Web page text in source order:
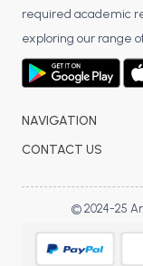
Engineering
Management
PGDCA Books
BCOM PU
BCOM 4th Semester
required academic
exploring our range
NAVIGATION
CONTACT US
© 2024-25